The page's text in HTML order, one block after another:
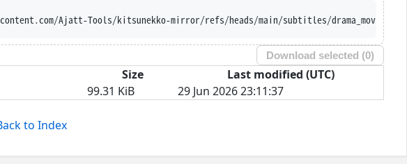
Tools/kitsunekko-mirror/refs/heads/main/subtitles/drama_movie/
Download selected (0)
Size
Last modified (UTC)
99.31 KiB 29 Jun 2026 23:11:37
to Index